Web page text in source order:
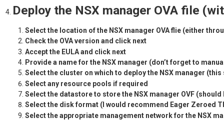
Deploy the NSX manager OVA file
Select the location of the NSX manager OVA flie (either
Check the OVA version and click
Accept the EULA and click
Provide a name for the NSX manager (don’t forget to
Select the cluster on which to deploy the NSX manager
Select any resource
Select the datastore to store the NSX manager OVF
Select the disk format (I would recommend Eager Zeroed
Select the appropriate management network for the NSX